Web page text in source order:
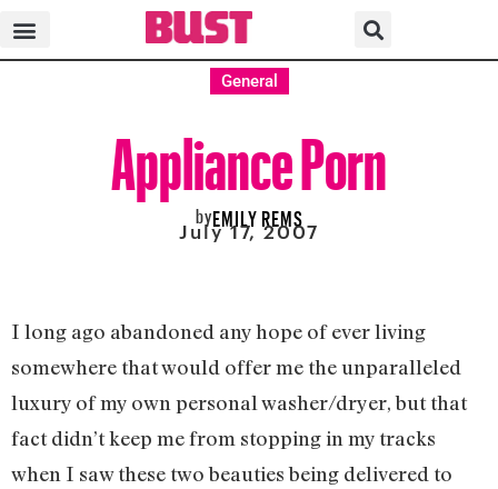
General
Appliance Porn
byEMILY REMS
July 17, 2007
I long ago abandoned any hope of ever living
somewhere that would offer me the unparalleled
luxury of my own personal washer/dryer, but that
fact didn’t keep me from stopping in my tracks
when I saw these two beauties being delivered to